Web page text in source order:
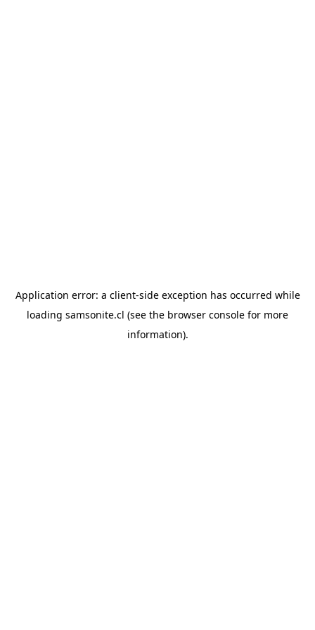
Application error: a client-side exception has occurred while
loading samsonite.cl (see the browser console for more
information).